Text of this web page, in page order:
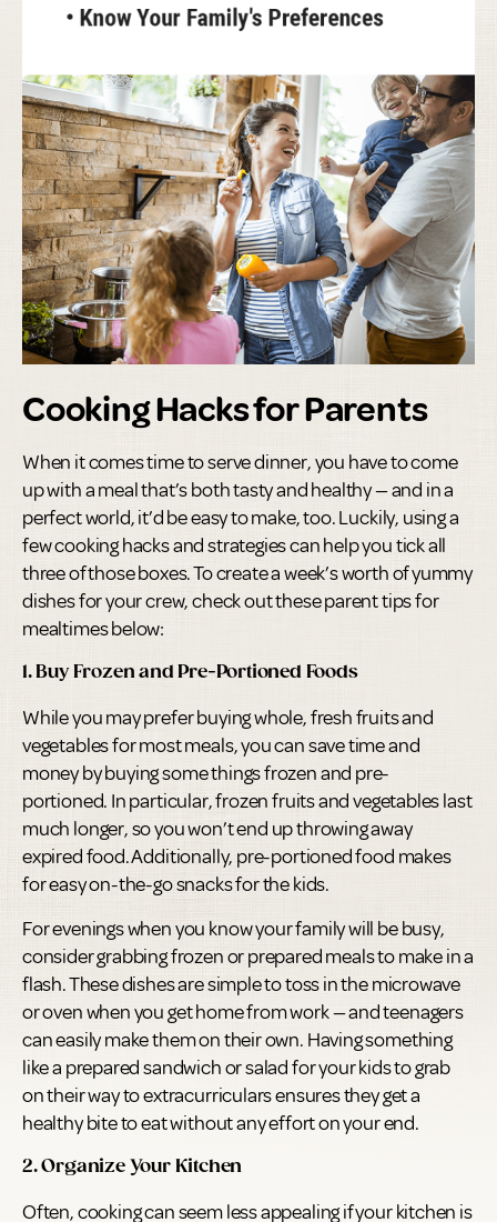
Cooking Hacks for Parents
When it comes time to serve dinner, you have to come
up with a meal that’s both tasty and healthy — and in a
perfect world, it’d be easy to make, too. Luckily, using a
few cooking hacks and strategies can help you tick all
three of those boxes. To create a week’s worth of yummy
dishes for your crew, check out these parent tips for
mealtimes below:
1. Buy Frozen and Pre-Portioned Foods
While you may prefer buying whole, fresh fruits and
vegetables for most meals, you can save time and
money by buying some things frozen and pre-
portioned. In particular, frozen fruits and vegetables last
much longer, so you won’t end up throwing away
expired food. Additionally, pre-portioned food makes
for easy on-the-go snacks for the kids.
For evenings when you know your family will be busy,
consider grabbing frozen or prepared meals to make in a
flash. These dishes are simple to toss in the microwave
or oven when you get home from work — and teenagers
can easily make them on their own. Having something
like a prepared sandwich or salad for your kids to grab
on their way to extracurriculars ensures they get a
healthy bite to eat without any effort on your end.
2. Organize Your Kitchen
Often, cooking can seem less appealing if your kitchen is